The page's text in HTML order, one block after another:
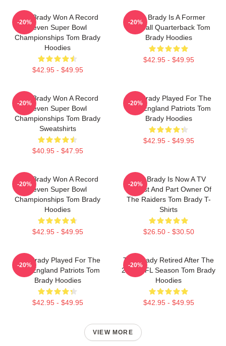
Tom Brady Won A Record
Seven Super Bowl
Championships Tom Brady
Hoodies
$42.95 - $49.95
-20%
Tom Brady Is A Former
Football Quarterback Tom
Brady Hoodies
$42.95 - $49.95
-20%
Tom Brady Won A Record
Seven Super Bowl
Championships Tom Brady
Sweatshirts
$40.95 - $47.95
-20%
Tom Brady Played For The
New England Patriots Tom
Brady Hoodies
$42.95 - $49.95
-20%
Tom Brady Won A Record
Seven Super Bowl
Championships Tom Brady
Hoodies
$42.95 - $49.95
-20%
Tom Brady Is Now A TV
Analyst And Part Owner Of
The Raiders Tom Brady T-
Shirts
$26.50 - $30.50
-20%
Tom Brady Played For The
New England Patriots Tom
Brady Hoodies
$42.95 - $49.95
-20%
Tom Brady Retired After The
2022 NFL Season Tom Brady
Hoodies
$42.95 - $49.95
-20%
VIEW MORE